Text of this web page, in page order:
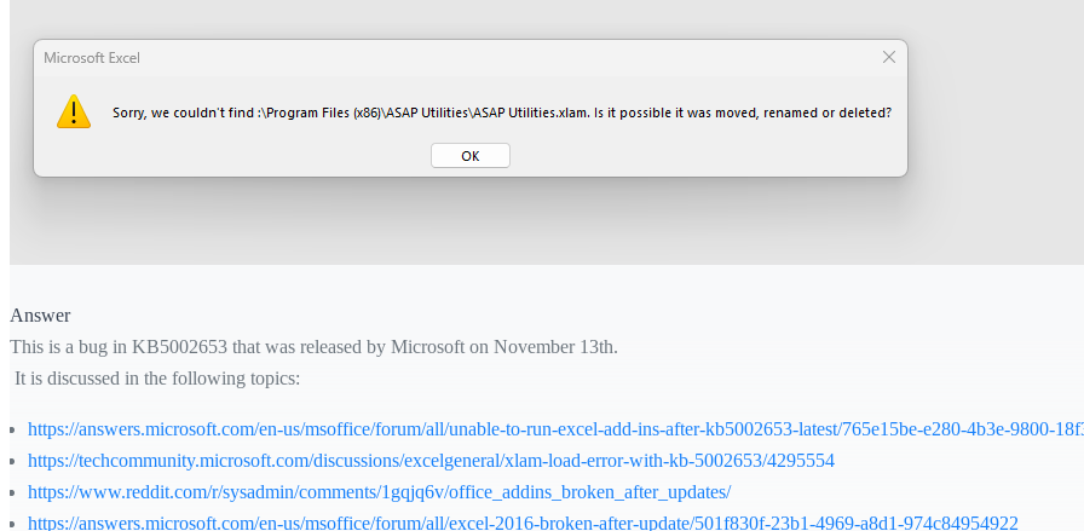
Answer
This is a bug in KB5002653 that was released by Microsoft on November 13th.
It is discussed in the following topics:
https://answers.microsoft.com/en-us/msoffice/forum/all/unable-to-run-excel-add-ins-after-kb5002653-latest/765e15be-e280-4b3e-9800-
https://techcommunity.microsoft.com/discussions/excelgeneral/xlam-load-error-with-kb-5002653/4295554
https://www.reddit.com/r/sysadmin/comments/1gqjq6v/office_addins_broken_after_updates/
https://answers.microsoft.com/en-us/msoffice/forum/all/excel-2016-broken-after-update/501f830f-23b1-4969-a8d1-974c84954922